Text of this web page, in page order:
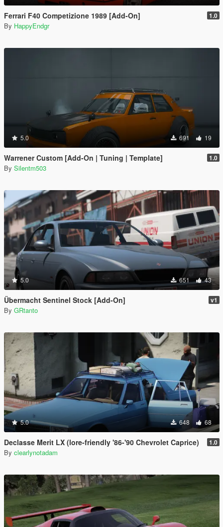
Ferrari F40 Competizione 1989 [Add-On] 1.0
By HappyEndgr
5.0 691 19
Warrener Custom [Add-On | Tuning | Template] 1.0
By Silentm503
5.0 651 43
Übermacht Sentinel Stock [Add-On] v1
By GRtanto
5.0 648 68
Declasse Merit LX (lore-friendly '86-'90 Chevrolet Caprice) 1.0
By clearlynotadam